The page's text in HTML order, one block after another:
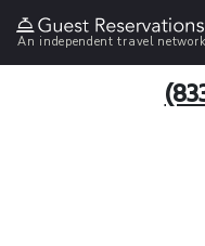
An independent travel network